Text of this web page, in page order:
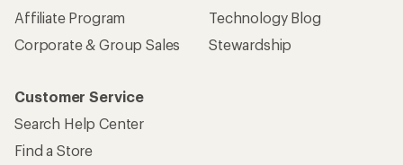
Affiliate Program
Corporate & Group Sales
Technology Blog
Stewardship
Customer Service
Search Help Center
Find a Store